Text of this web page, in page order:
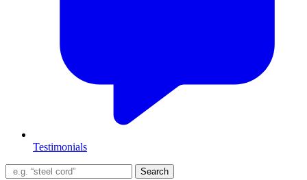
Testimonials
Search